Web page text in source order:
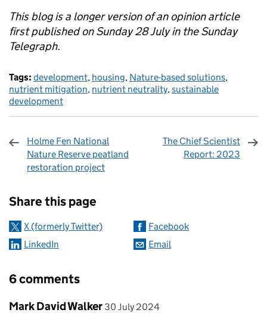
This blog is a longer version of an opinion article
first published on Sunday 28 July in the Sunday
Telegraph.
Tags: development, housing, Nature-based solutions,
nutrient mitigation, nutrient neutrality,sustainable
development
Holme Fen National
Nature Reserve peatland
restoration project
The Chief Scientist
Report: 2023
Share this page
X (formerly Twitter)
Facebook
LinkedIn
Email
6 comments
Comment by
Mark David Walker posted on
30 July 2024